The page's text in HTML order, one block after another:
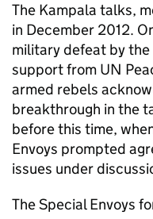
The Kampala talks,
in December 2012.
military defeat by
support from UN
armed rebels
breakthrough in the
before this time,
Envoys prompted
issues under
The Special Envoys